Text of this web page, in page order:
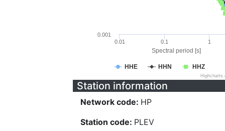
Spectral period [s]
HHE HHN HHZ
0.01 0.1 1
0.001
Station information
Network code: HP
Station code: PLEV